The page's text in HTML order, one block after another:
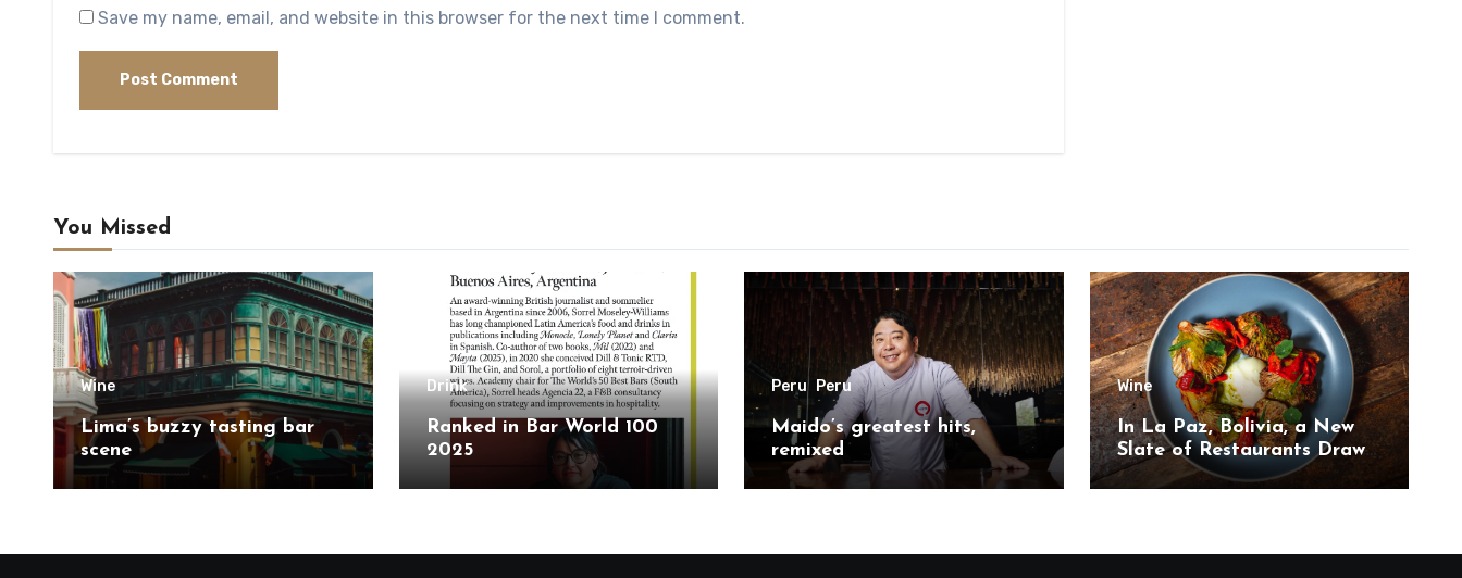
Save my name, email, and website in this browser for the next time I comment.
You Missed
Wine
Lima’s buzzy tasting bar
scene
Drink
Ranked in Bar World 100
2025
Peru Peru
Maido’s greatest hits,
remixed
Wine
In La Paz, Bolivia, a New
Slate of Restaurants Draw
on the Country’s Natural
Bounty